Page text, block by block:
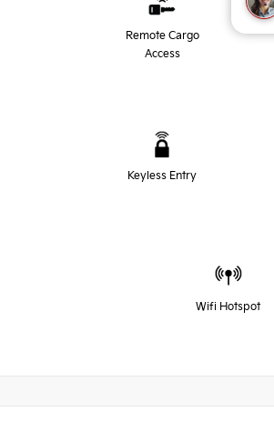
Remote Cargo
Access
Keyless Entry
Wifi Hotspot